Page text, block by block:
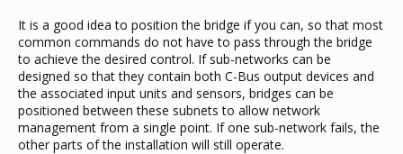
What are you trying to actually do within the
programming?
controlling all the group address using neo switch and
touch screen
also we have sensors,
It is a good idea to position the bridge if you can, so that most
common commands do not have to pass through the bridge
to achieve the desired control. If sub-networks can be
designed so that they contain both C-Bus output devices and
the associated input units and sensors, bridges can be
positioned between these subnets to allow network
management from a single point. If one sub-network fails, the
other parts of the installation will still operate.